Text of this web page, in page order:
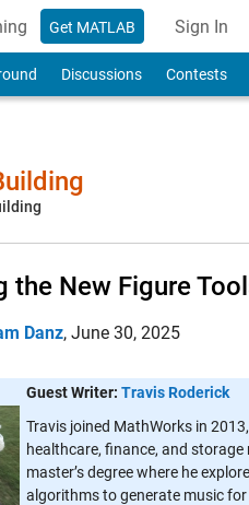
Get MATLAB Sign In
to
Discussions Contests
the New Figure
Danz, June 30, 2025
Guest Writer: Travis Roderick
Travis joined MathWorks in
healthcare, finance, and
master’s degree where he
algorithms to generate music